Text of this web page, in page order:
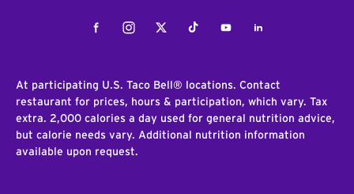
FacebookInstagramTwitterTiktokYoutubeLinkedIn
At participating U.S. Taco Bell® locations. Contact
restaurant for prices, hours & participation, which vary. Tax
extra. 2,000 calories a day used for general nutrition advice,
but calorie needs vary. Additional nutrition information
available upon request.